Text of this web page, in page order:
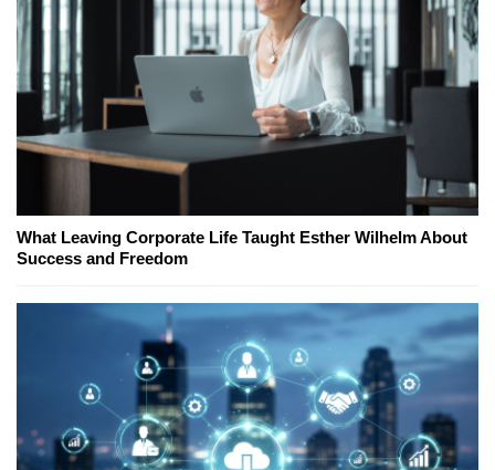
What Leaving Corporate Life Taught Esther Wilhelm About
Success and Freedom